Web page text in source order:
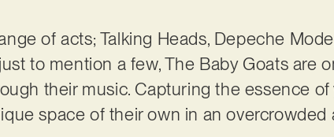
of acts; Talking Heads, Depeche
to mention a few, The Baby Goats are
their music. Capturing the essence
space of their own in an